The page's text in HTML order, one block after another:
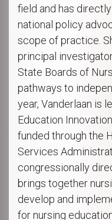
field and has
national policy
scope of practice.
principal
State Boards of
pathways to
year, Vanderlaan is
Education
funded through the
Services
congressionally
brings together
develop and
for nursing